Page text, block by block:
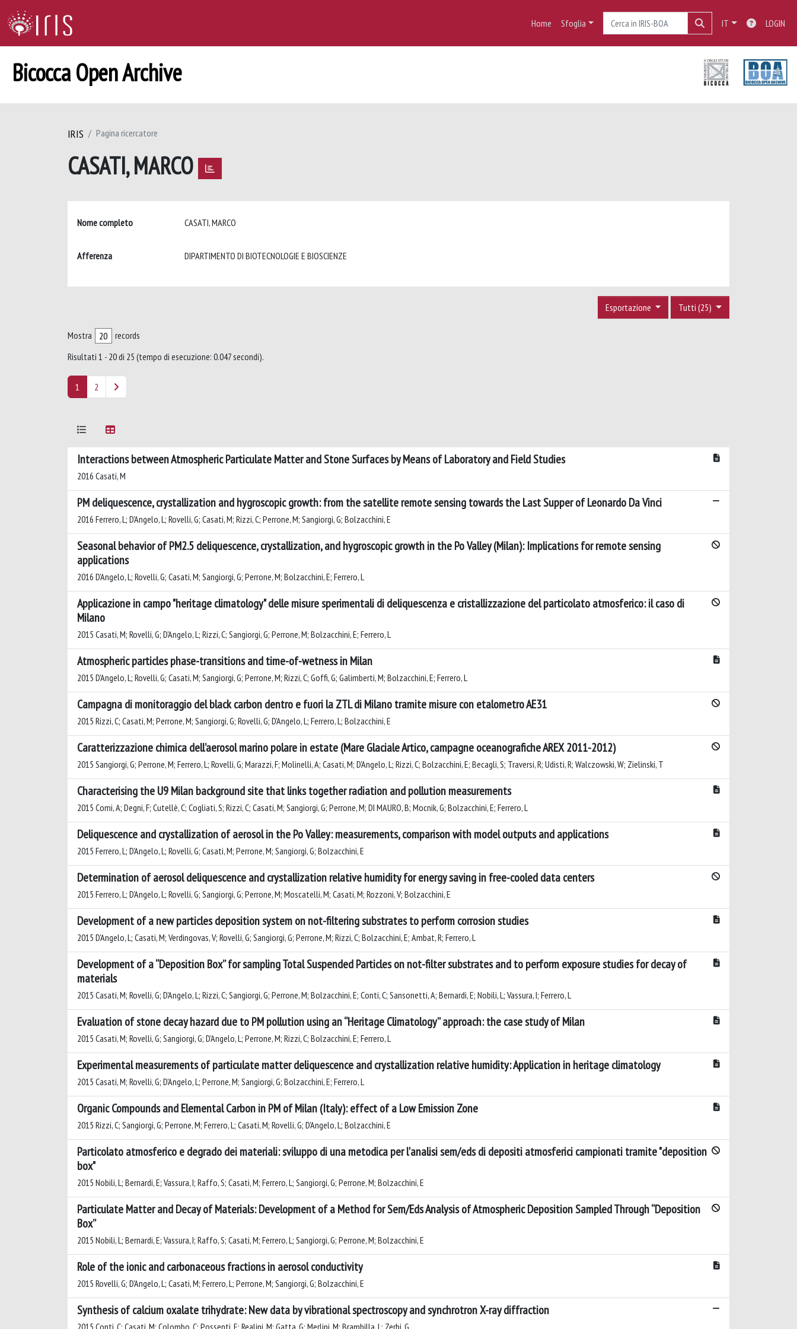
Home Sfoglia IT LOGIN
Bicocca Open Archive
IRIS Pagina ricercatore
CASATI, MARCO
Nome completo CASATI, MARCO
Afferenza DIPARTIMENTO DI BIOTECNOLOGIE E BIOSCIENZE
Tutti (25)
Esportazione
Mostra
records
Risultati 1 - 20 di 25 (tempo di esecuzione: 0.047 secondi).
1 2
Interactions between Atmospheric Particulate Matter and Stone Surfaces by Means of Laboratory and Field Studies
2016 Casati, M
PM deliquescence, crystallization and hygroscopic growth: from the satellite remote sensing towards the Last Supper of Leonardo Da Vinci
2016 Ferrero, L; D'Angelo, L; Rovelli, G; Casati, M; Rizzi, C; Perrone, M; Sangiorgi, G; Bolzacchini, E
Seasonal behavior of PM2.5 deliquescence, crystallization, and hygroscopic growth in the Po Valley (Milan): Implications for remote sensing
applications
2016 D'Angelo, L; Rovelli, G; Casati, M; Sangiorgi, G; Perrone, M; Bolzacchini, E; Ferrero, L
Applicazione in campo "heritage climatology" delle misure sperimentali di deliquescenza e cristallizzazione del particolato atmosferico: il caso di
Milano
2015 Casati, M; Rovelli, G; D'Angelo, L; Rizzi, C; Sangiorgi, G; Perrone, M; Bolzacchini, E; Ferrero, L
Atmospheric particles phase-transitions and time-of-wetness in Milan
2015 D'Angelo, L; Rovelli, G; Casati, M; Sangiorgi, G; Perrone, M; Rizzi, C; Goffi, G; Galimberti, M; Bolzacchini, E; Ferrero, L
Campagna di monitoraggio del black carbon dentro e fuori la ZTL di Milano tramite misure con etalometro AE31
2015 Rizzi, C; Casati, M; Perrone, M; Sangiorgi, G; Rovelli, G; D'Angelo, L; Ferrero, L; Bolzacchini, E
Caratterizzazione chimica dell’aerosol marino polare in estate (Mare Glaciale Artico, campagne oceanografiche AREX 2011-2012)
2015 Sangiorgi, G; Perrone, M; Ferrero, L; Rovelli, G; Marazzi, F; Molinelli, A; Casati, M; D'Angelo, L; Rizzi, C; Bolzacchini, E; Becagli, S; Traversi, R; Udisti, R; Walczowski, W; Zielinski, T
Characterising the U9 Milan background site that links together radiation and pollution measurements
2015 Comi, A; Degni, F; Cutellè, C; Cogliati, S; Rizzi, C; Casati, M; Sangiorgi, G; Perrone, M; DI MAURO, B; Mocnik, G; Bolzacchini, E; Ferrero, L
Deliquescence and crystallization of aerosol in the Po Valley: measurements, comparison with model outputs and applications
2015 Ferrero, L; D'Angelo, L; Rovelli, G; Casati, M; Perrone, M; Sangiorgi, G; Bolzacchini, E
Determination of aerosol deliquescence and crystallization relative humidity for energy saving in free-cooled data centers
2015 Ferrero, L; D'Angelo, L; Rovelli, G; Sangiorgi, G; Perrone, M; Moscatelli, M; Casati, M; Rozzoni, V; Bolzacchini, E
Development of a new particles deposition system on not-filtering substrates to perform corrosion studies
2015 D'Angelo, L; Casati, M; Verdingovas, V; Rovelli, G; Sangiorgi, G; Perrone, M; Rizzi, C; Bolzacchini, E; Ambat, R; Ferrero, L
Development of a “Deposition Box” for sampling Total Suspended Particles on not-filter substrates and to perform exposure studies for decay of
materials
2015 Casati, M; Rovelli, G; D'Angelo, L; Rizzi, C; Sangiorgi, G; Perrone, M; Bolzacchini, E; Conti, C; Sansonetti, A; Bernardi, E; Nobili, L; Vassura, I; Ferrero, L
Evaluation of stone decay hazard due to PM pollution using an “Heritage Climatology” approach: the case study of Milan
2015 Casati, M; Rovelli, G; Sangiorgi, G; D'Angelo, L; Perrone, M; Rizzi, C; Bolzacchini, E; Ferrero, L
Experimental measurements of particulate matter deliquescence and crystallization relative humidity: Application in heritage climatology
2015 Casati, M; Rovelli, G; D'Angelo, L; Perrone, M; Sangiorgi, G; Bolzacchini, E; Ferrero, L
Organic Compounds and Elemental Carbon in PM of Milan (Italy): effect of a Low Emission Zone
2015 Rizzi, C; Sangiorgi, G; Perrone, M; Ferrero, L; Casati, M; Rovelli, G; D'Angelo, L; Bolzacchini, E
Particolato atmosferico e degrado dei materiali: sviluppo di una metodica per l'analisi sem/eds di depositi atmosferici campionati tramite "deposition
box"
2015 Nobili, L; Bernardi, E; Vassura, I; Raffo, S; Casati, M; Ferrero, L; Sangiorgi, G; Perrone, M; Bolzacchini, E
Particulate Matter and Decay of Materials: Development of a Method for Sem/Eds Analysis of Atmospheric Deposition Sampled Through “Deposition
Box”
2015 Nobili, L; Bernardi, E; Vassura, I; Raffo, S; Casati, M; Ferrero, L; Sangiorgi, G; Perrone, M; Bolzacchini, E
Role of the ionic and carbonaceous fractions in aerosol conductivity
2015 Rovelli, G; D'Angelo, L; Casati, M; Ferrero, L; Perrone, M; Sangiorgi, G; Bolzacchini, E
Synthesis of calcium oxalate trihydrate: New data by vibrational spectroscopy and synchrotron X-ray diffraction
2015 Conti, C; Casati, M; Colombo, C; Possenti, E; Realini, M; Gatta, G; Merlini, M; Brambilla, L; Zerbi, G